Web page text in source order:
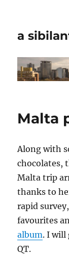
a
Malta
Along with
chocolates,
Malta trip
thanks to
rapid
favourites
album. I will
QT.